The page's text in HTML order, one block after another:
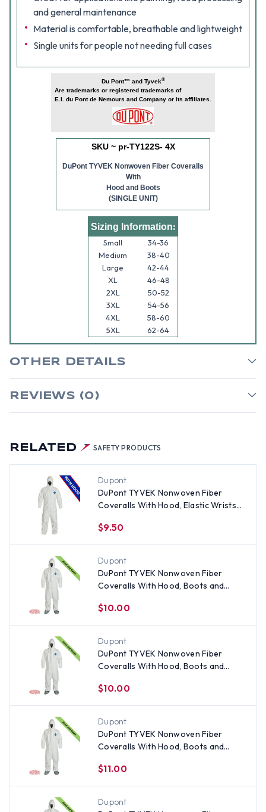
RELATED SAFETY PRODUCTS
Dupont
DuPont TYVEK Nonwoven Fiber
Coveralls With Hood, Elastic Wrists
$9.50
Dupont
DuPont TYVEK Nonwoven Fiber
Coveralls With Hood, Boots and
$10.00
Dupont
DuPont TYVEK Nonwoven Fiber
Coveralls With Hood, Boots and
Large
$10.00
Dupont
DuPont TYVEK Nonwoven Fiber
Coveralls With Hood, Boots and
$11.00
Dupont
and general maintenance
Material is comfortable, breathable and lightweight
Single units for people not needing full cases
Du Pont™ and Tyvek®
Are trademarks or registered trademarks of
E.I. du Pont de Nemours and Company or its affiliates.
SKU ~ pr-TY122S- 4X
DuPont TYVEK Nonwoven Fiber Coveralls
With
Hood and Boots
(SINGLE UNIT)
Sizing Information:
Small
34-36
Medium
38-40
Large
42-44
XL
46-48
2XL
50-52
3XL
54-56
4XL
58-60
5XL
62-64
OTHER DETAILS
REVIEWS (0)